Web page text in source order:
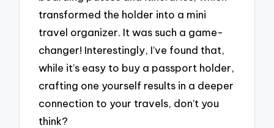
transformed the holder into a mini
travel organizer. It was such a game-
changer! Interestingly, I’ve found that,
while it’s easy to buy a passport holder,
crafting one yourself results in a deeper
connection to your travels, don’t you
think?